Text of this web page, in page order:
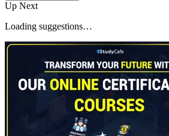
Up Next
Loading suggestions…